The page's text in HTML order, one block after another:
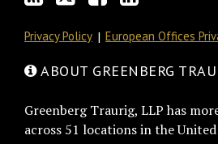
Privacy Policy European Offices
ABOUT GREENBERG
Greenberg Traurig, LLP has
across 51 locations in the